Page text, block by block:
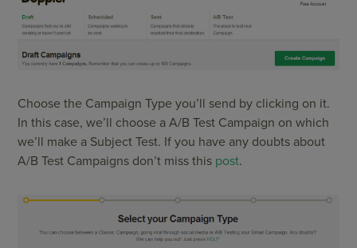
Choose the Campaign Type you’ll send by clicking on it.
In this case, we’ll choose a A/B Test Campaign on which
we’ll make a Subject Test. If you have any doubts about
A/B Test Campaigns don’t miss this post.